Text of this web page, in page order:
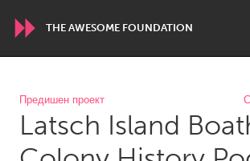
THE AWESOME FOUNDATION
WORLDWIDE
Conservation and Climate
Disability
Dragon Dreaming
On the Water
Предишен проект
Latsch Island